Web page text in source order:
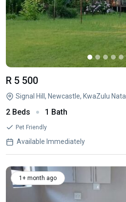
R 5 500
Signal Hill, Newcastle, KwaZulu Natal
2 Beds 1 Bath
Pet Friendly
Available Immediately
1+ month ago